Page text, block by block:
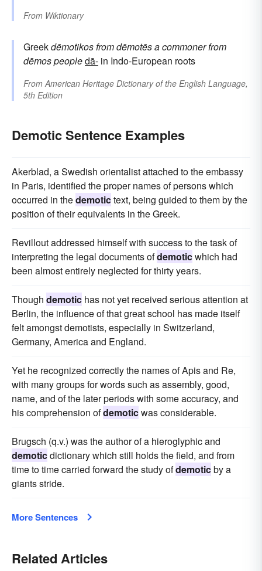
From Wiktionary
Greekdēmotikosfromdēmotēsa commonerfrom
dēmospeopledā- in Indo-European roots
From American Heritage Dictionary of the English Language,
5th Edition
Demotic Sentence Examples
Akerblad, a Swedish orientalist attached to the embassy
in Paris, identified the proper names of persons which
occurred in thedemotictext, being guided to them by the
position of their equivalents in the Greek.
Revillout addressed himself with success to the task of
interpreting the legal documents ofdemoticwhich had
been almost entirely neglected for thirty years.
Though demotic has not yet received serious attention at
Berlin, the influence of that great school has made itself
felt amongst demotists, especially in Switzerland,
Germany, America and England.
Yet he recognized correctly the names of Apis and Re,
with many groups for words such as assembly, good,
name, and of the later periods with some accuracy, and
his comprehension ofdemoticwas considerable.
Brugsch (q.v.) was the author of a hieroglyphic and
demoticdictionary which still holds the field, and from
time to time carried forward the study ofdemoticby a
giants stride.
More Sentences
Related Articles